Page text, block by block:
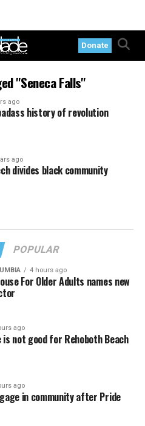
Donate
"Seneca Falls"
ago
history of revolution
ago
divides black community
POPULAR
4 hours ago
For Older Adults names new
ago
is not good for Rehoboth Beach
ago
in community after Pride